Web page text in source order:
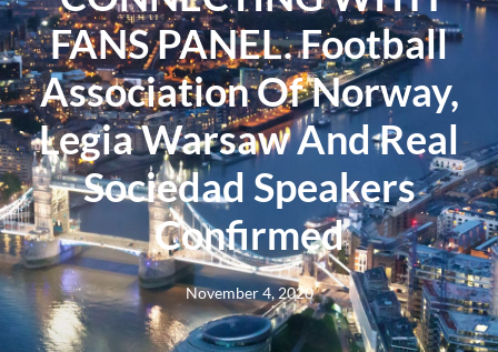
FANS PANEL. Football
Association Of Norway,
Legia Warsaw And Real
Sociedad Speakers
Confirmed
November 4, 2020